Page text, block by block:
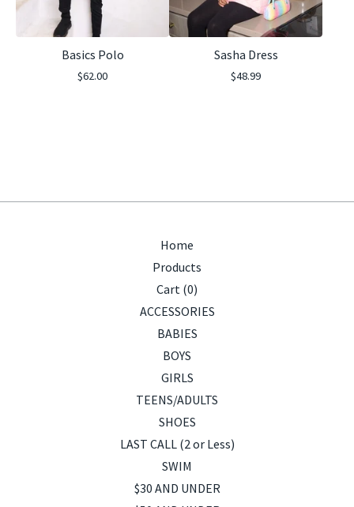
Basics Polo
$62.00
Sasha Dress
$48.99
Home
Products
Cart (0)
ACCESSORIES
BABIES
BOYS
GIRLS
TEENS/ADULTS
SHOES
LAST CALL (2 or Less)
SWIM
$30 AND UNDER